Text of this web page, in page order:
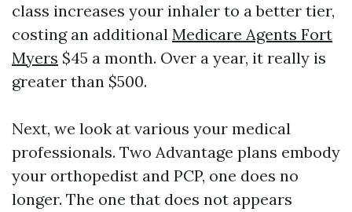
class increases your inhaler to a better tier,
costing an additional Medicare Agents Fort
Myers $45 a month. Over a year, it really is
greater than $500.
Next, we look at various your medical
professionals. Two Advantage plans embody
your orthopedist and PCP, one does no
longer. The one that does not appears